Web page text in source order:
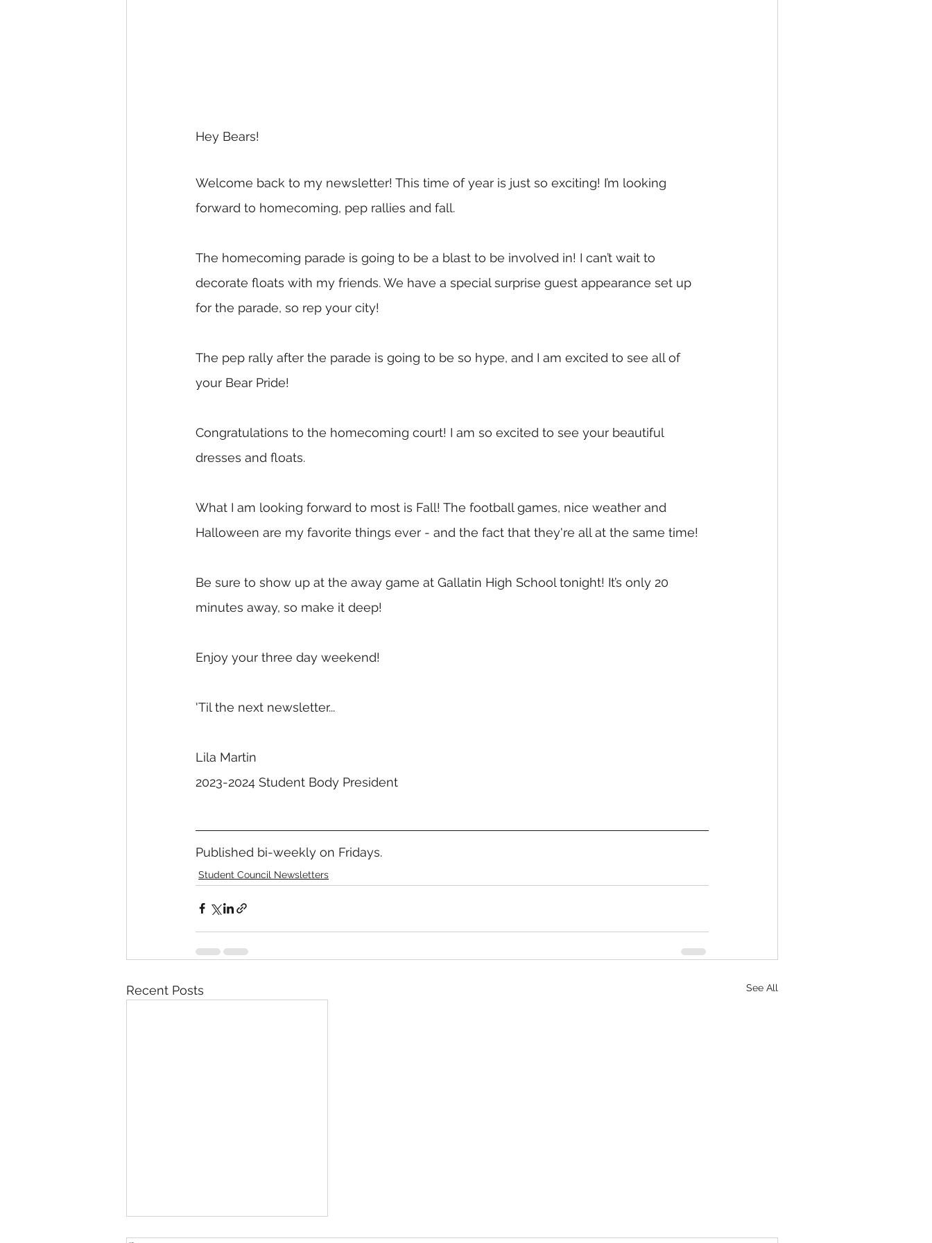
Hey Bears!
Welcome back to my newsletter! This time of year is just so exciting! I’m looking
forward to homecoming, pep rallies and fall.
The homecoming parade is going to be a blast to be involved in! I can’t wait to
decorate floats with my friends. We have a special surprise guest appearance set up
for the parade, so rep your city!
The pep rally after the parade is going to be so hype, and I am excited to see all of
your Bear Pride!
Congratulations to the homecoming court! I am so excited to see your beautiful
dresses and floats.
What I am looking forward to most is Fall! The football games, nice weather and
Halloween are my favorite things ever - and the fact that they're all at the same time!
Be sure to show up at the away game at Gallatin High School tonight! It’s only 20
minutes away, so make it deep!
Enjoy your three day weekend!
'Til the next newsletter...
Lila Martin
2023-2024 Student Body President
Published bi-weekly on Fridays.
Student Council Newsletters
Recent Posts See All